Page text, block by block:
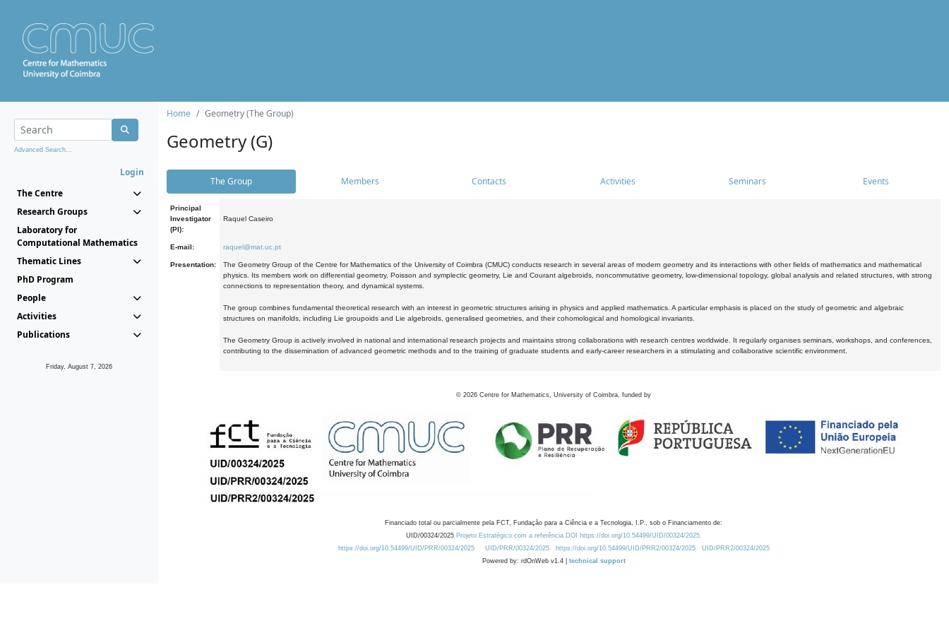
Advanced Search...
Login
The Centre
Research Groups
Laboratory for
Computational Mathematics
Thematic Lines
PhD Program
People
Activities
Publications
Friday, August 7, 2026
Home Geometry (The Group)
Geometry (G)
The Group Members Contacts Activities Seminars Events
Principal
Investigator
(PI):
Raquel Caseiro
E-mail: raquel@mat.uc.pt
Presentation:
The Geometry Group of the Centre for Mathematics of the University of Coimbra (CMUC) conducts research in several areas of modern geometry and its interactions with other fields of mathematics and mathematical
physics. Its members work on differential geometry, Poisson and symplectic geometry, Lie and Courant algebroids, noncommutative geometry, low-dimensional topology, global analysis and related structures, with strong
connections to representation theory, and dynamical systems.
The group combines fundamental theoretical research with an interest in geometric structures arising in physics and applied mathematics. A particular emphasis is placed on the study of geometric and algebraic
structures on manifolds, including Lie groupoids and Lie algebroids, generalised geometries, and their cohomological and homological invariants.
The Geometry Group is actively involved in national and international research projects and maintains strong collaborations with research centres worldwide. It regularly organises seminars, workshops, and conferences,
contributing to the dissemination of advanced geometric methods and to the training of graduate students and early-career researchers in a stimulating and collaborative scientific environment.
© 2026 Centre for Mathematics, University of Coimbra, funded by
Financiado total ou parcialmente pela FCT, Fundação para a Ciência e a Tecnologia, I.P., sob o Financiamento de:
UID/00324/2025 Projeto Estratégico com a referência DOI https://doi.org/10.54499/UID/00324/2025.
https://doi.org/10.54499/UID/PRR/00324/2025
UID/PRR/00324/2025 https://doi.org/10.54499/UID/PRR2/00324/2025
UID/PRR2/00324/2025
Powered by: rdOnWeb v1.4 | technical support